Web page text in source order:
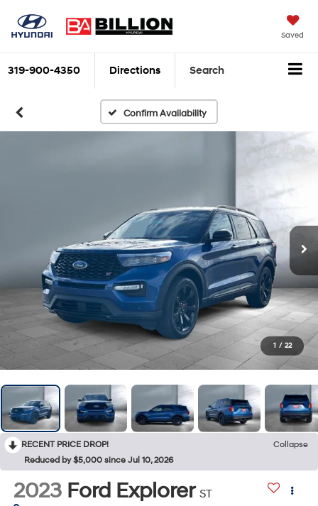
Saved
319-900-4350 Directions Search
Confirm Availability
1 / 22
RECENT PRICE DROP!
Collapse
Reduced by $5,000 since Jul 10, 2026
2023 Ford Explorer ST